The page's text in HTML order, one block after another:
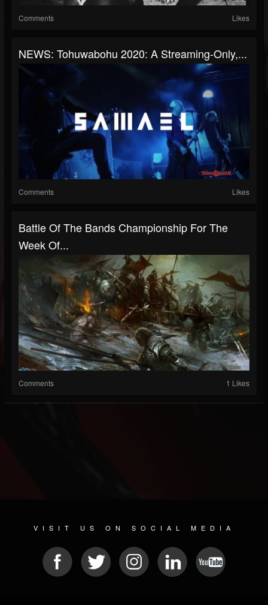
Comments Likes
NEWS: Tohuwabohu 2020: A Streaming-Only,...
Comments Likes
Battle Of The Bands Championship For The
Week Of...
Comments 1 Likes
VISIT US ON SOCIAL MEDIA